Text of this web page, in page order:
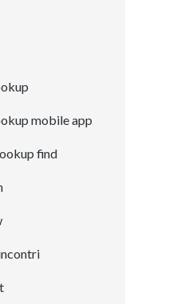
mobile app
find